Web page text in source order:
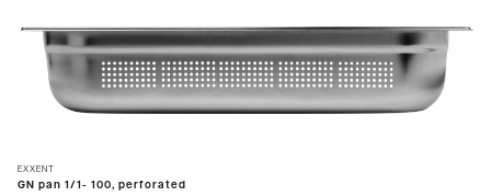
EXXENT
GN pan 1/1- 100, perforated